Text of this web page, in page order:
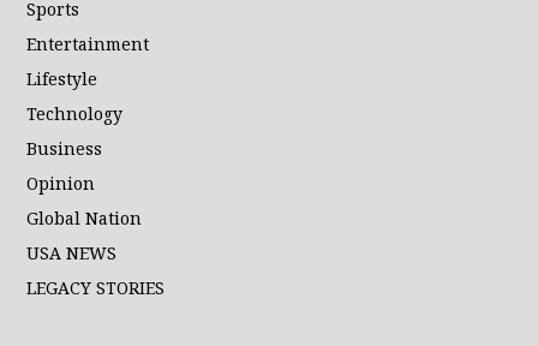
Sports
Entertainment
Lifestyle
Technology
Business
Opinion
Global Nation
USA NEWS
LEGACY STORIES